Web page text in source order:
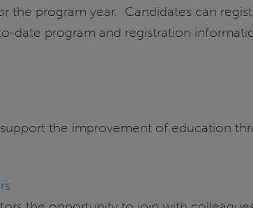
the program year. Candidates can
date program and registration
the improvement of education